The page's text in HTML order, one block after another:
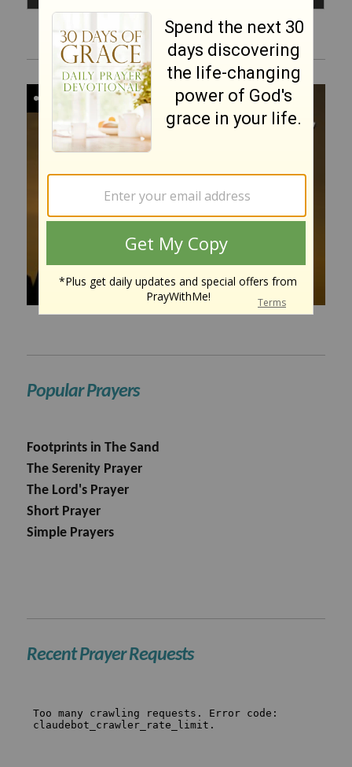
Popular Prayers
Footprints in The Sand
The Serenity Prayer
The Lord's Prayer
Short Prayer
Simple Prayers
Recent Prayer Requests